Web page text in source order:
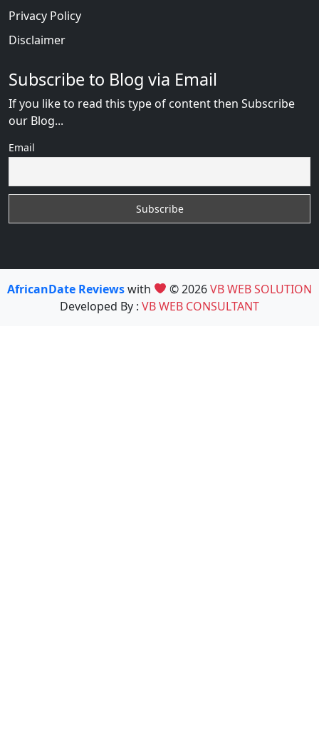
Privacy Policy
Disclaimer
Subscribe to Blog via Email
If you like to read this type of content then Subscribe
our Blog...
Email
AfricanDate Reviewswith © 2026VB WEB SOLUTION
Developed By : VB WEB CONSULTANT